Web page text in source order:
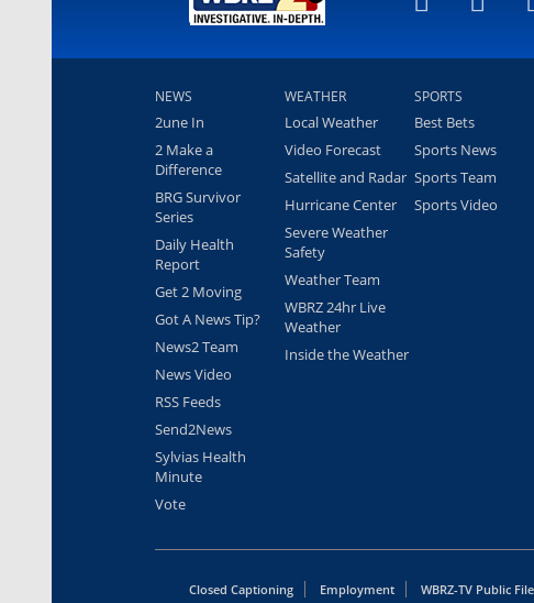
NEWS
2une In
2 Make a
Difference
BRG Survivor
Series
Daily Health
Report
Get 2 Moving
Got A News Tip?
News2 Team
News Video
RSS Feeds
Send2News
Sylvias Health
Minute
Vote
WEATHER
Local Weather
Video Forecast
Satellite and Radar
Hurricane Center
Severe Weather
Safety
Weather Team
WBRZ 24hr Live
Weather
Inside the Weather
SPORTS
Best Bets
Sports News
Sports Team
Sports Video
Closed Captioning Employment WBRZ-TV Public File